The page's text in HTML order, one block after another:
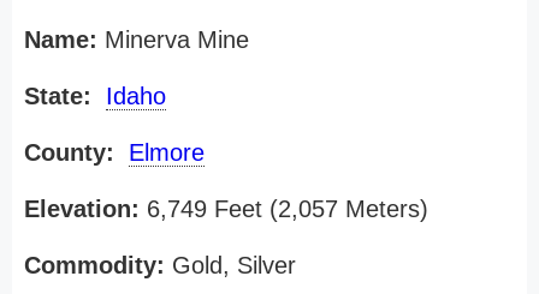
Name: Minerva Mine
State: Idaho
County: Elmore
Elevation: 6,749 Feet (2,057 Meters)
Commodity: Gold, Silver